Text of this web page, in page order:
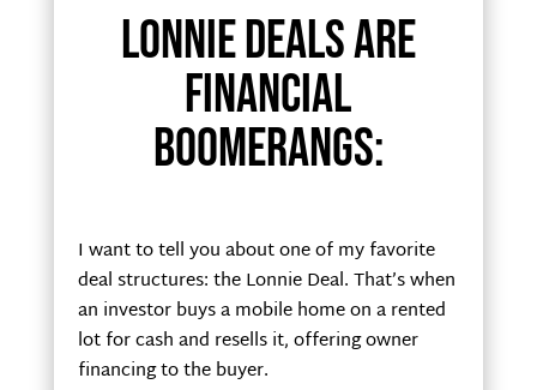
Lonnie Deals are
financial
boomerangs:
I want to tell you about one of my favorite
deal structures: the Lonnie Deal. That’s when
an investor buys a mobile home on a rented
lot for cash and resells it, offering owner
financing to the buyer.